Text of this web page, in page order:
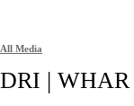
All Media
DRI | WHAR